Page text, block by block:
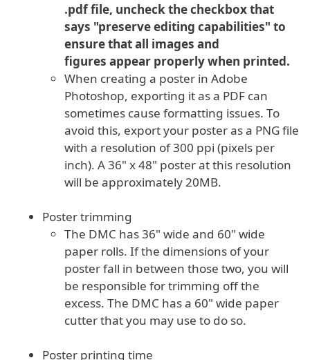
.pdf file, uncheck the checkbox that
says "preserve editing capabilities" to
ensure that all images and
figures appear properly when printed.
When creating a poster in Adobe
Photoshop, exporting it as a PDF can
sometimes cause formatting issues. To
avoid this, export your poster as a PNG file
with a resolution of 300 ppi (pixels per
inch). A 36" x 48" poster at this resolution
will be approximately 20MB.
Poster trimming
The DMC has 36" wide and 60" wide
paper rolls. If the dimensions of your
poster fall in between those two, you will
be responsible for trimming off the
excess. The DMC has a 60" wide paper
cutter that you may use to do so.
Poster printing time